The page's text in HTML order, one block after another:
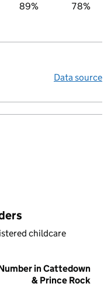
89% 78%
Data source
childcare
in Cattedown
& Prince Rock